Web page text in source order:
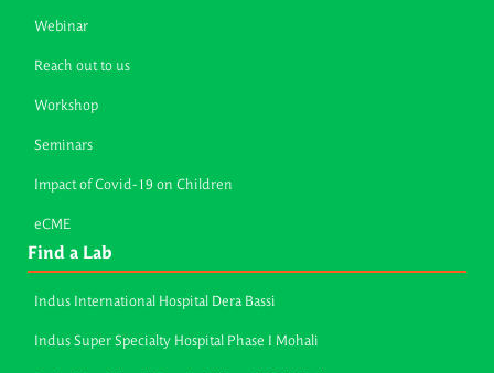
Webinar
Reach out to us
Workshop
Seminars
Impact of Covid-19 on Children
eCME
Find a Lab
Indus International Hospital Dera Bassi
Indus Super Specialty Hospital Phase I Mohali